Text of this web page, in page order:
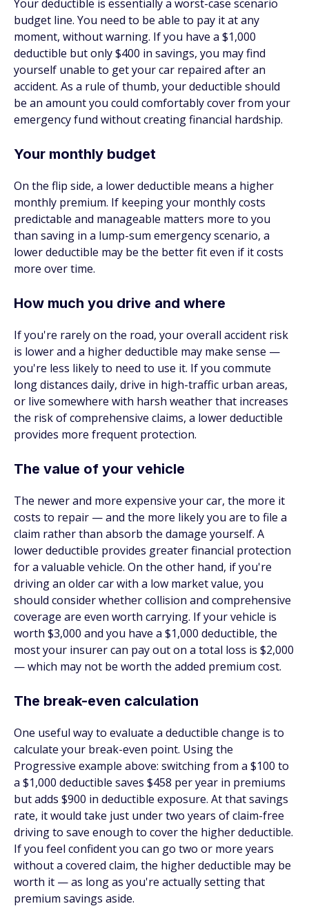
Your deductible is essentially a worst-case scenario
budget line. You need to be able to pay it at any
moment, without warning. If you have a $1,000
deductible but only $400 in savings, you may find
yourself unable to get your car repaired after an
accident. As a rule of thumb, your deductible should
be an amount you could comfortably cover from your
emergency fund without creating financial hardship.
Your monthly budget
On the flip side, a lower deductible means a higher
monthly premium. If keeping your monthly costs
predictable and manageable matters more to you
than saving in a lump-sum emergency scenario, a
lower deductible may be the better fit even if it costs
more over time.
How much you drive and where
If you're rarely on the road, your overall accident risk
is lower and a higher deductible may make sense —
you're less likely to need to use it. If you commute
long distances daily, drive in high-traffic urban areas,
or live somewhere with harsh weather that increases
the risk of comprehensive claims, a lower deductible
provides more frequent protection.
The value of your vehicle
The newer and more expensive your car, the more it
costs to repair — and the more likely you are to file a
claim rather than absorb the damage yourself. A
lower deductible provides greater financial protection
for a valuable vehicle. On the other hand, if you're
driving an older car with a low market value, you
should consider whether collision and comprehensive
coverage are even worth carrying. If your vehicle is
worth $3,000 and you have a $1,000 deductible, the
most your insurer can pay out on a total loss is $2,000
— which may not be worth the added premium cost.
The break-even calculation
One useful way to evaluate a deductible change is to
calculate your break-even point. Using the
Progressive example above: switching from a $100 to
a $1,000 deductible saves $458 per year in premiums
but adds $900 in deductible exposure. At that savings
rate, it would take just under two years of claim-free
driving to save enough to cover the higher deductible.
If you feel confident you can go two or more years
without a covered claim, the higher deductible may be
worth it — as long as you're actually setting that
premium savings aside.